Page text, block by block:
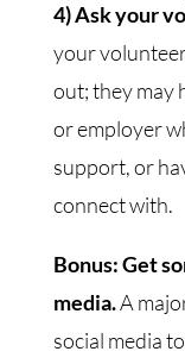
4) Ask your
your
out; they may
or employer
support, or
connect with.
Bonus: Get
media.A
social media